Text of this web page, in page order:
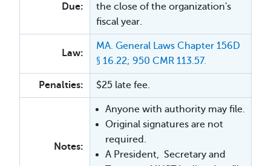
Due:
the close of the organization's
fiscal year.
Law:
MA. General Laws Chapter 156D
§ 16.22; 950 CMR 113.57.
Penalties: $25 late fee.
Notes:
Anyone with authority may file.
Original signatures are not
required.
A President, Secretary and